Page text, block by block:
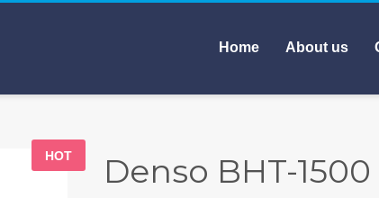
Home About us
HOT Denso BHT-1500